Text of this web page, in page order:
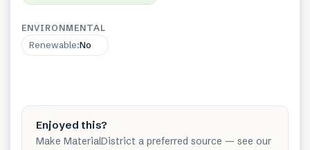
ENVIRONMENTAL
Renewable:No
Enjoyed this?
Make MaterialDistrict a preferred source — see our